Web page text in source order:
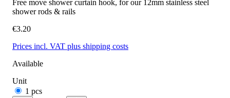
Free move shower curtain hook, for our 12mm stainless steel
shower rods & rails
€3.20
Prices incl. VAT plus shipping costs
Available
Unit
1 pcs